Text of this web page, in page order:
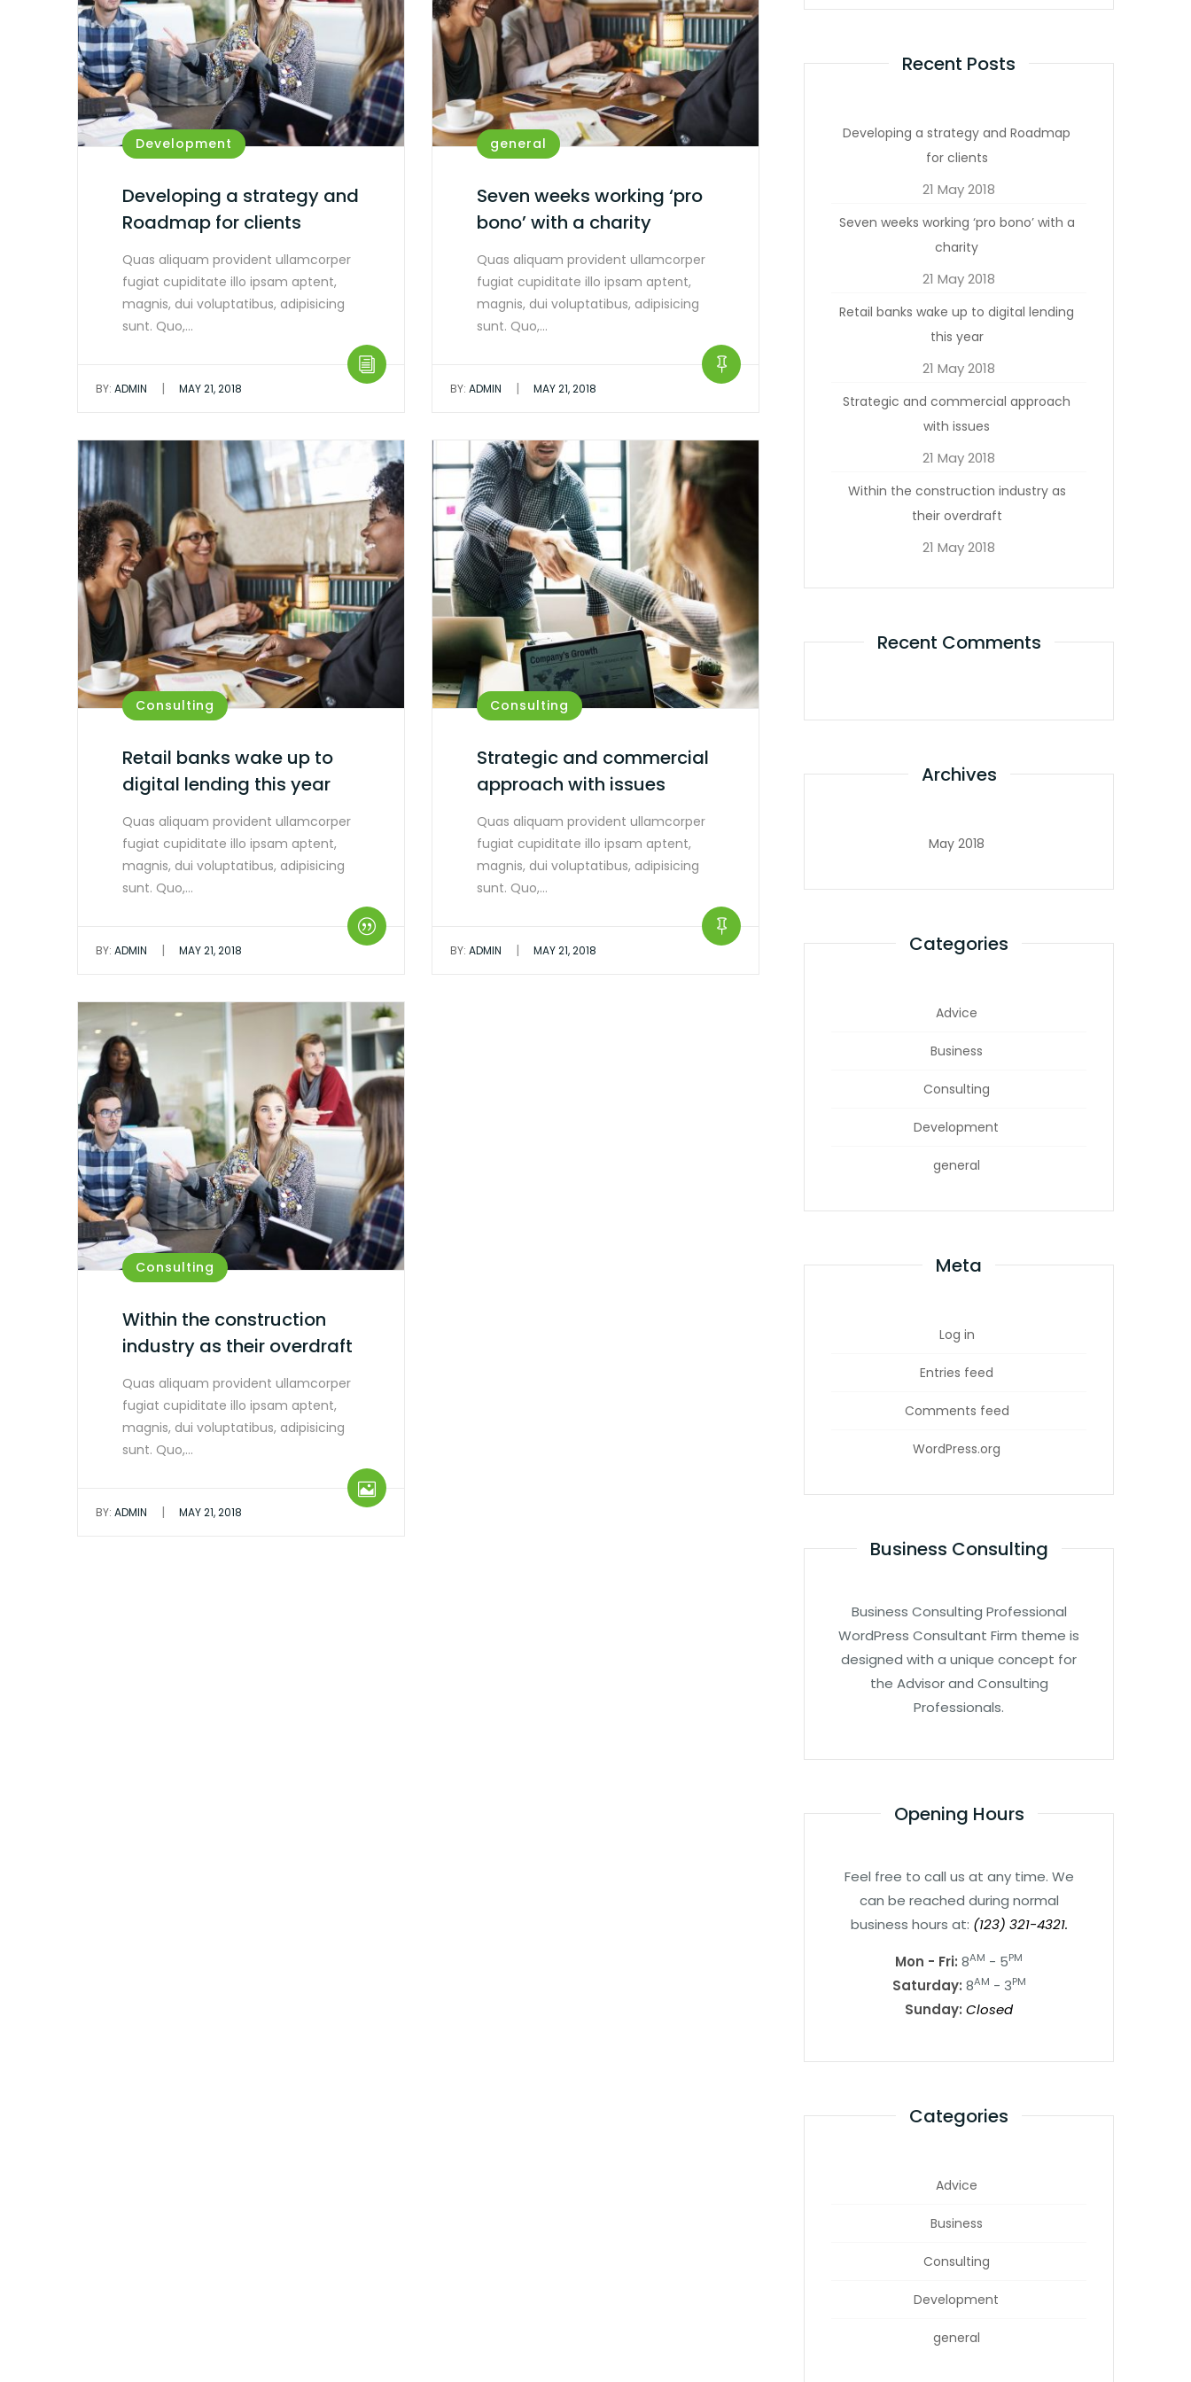
Development
Developing a strategy and
Roadmap for clients
Quas aliquam provident ullamcorper
fugiat cupiditate illo ipsam aptent,
magnis, dui voluptatibus, adipisicing
sunt. Quo,…
BY: ADMIN | MAY 21, 2018
general
Seven weeks working ‘pro
bono’ with a charity
Quas aliquam provident ullamcorper
fugiat cupiditate illo ipsam aptent,
magnis, dui voluptatibus, adipisicing
sunt. Quo,…
BY: ADMIN | MAY 21, 2018
Consulting
Retail banks wake up to
digital lending this year
Quas aliquam provident ullamcorper
fugiat cupiditate illo ipsam aptent,
magnis, dui voluptatibus, adipisicing
sunt. Quo,…
BY: ADMIN | MAY 21, 2018
Consulting
Strategic and commercial
approach with issues
Quas aliquam provident ullamcorper
fugiat cupiditate illo ipsam aptent,
magnis, dui voluptatibus, adipisicing
sunt. Quo,…
BY: ADMIN | MAY 21, 2018
Consulting
Within the construction
industry as their overdraft
Quas aliquam provident ullamcorper
fugiat cupiditate illo ipsam aptent,
magnis, dui voluptatibus, adipisicing
sunt. Quo,…
BY: ADMIN | MAY 21, 2018
Recent Posts
Developing a strategy and Roadmap
for clients
21 May 2018
Seven weeks working ‘pro bono’ with a
charity
21 May 2018
Retail banks wake up to digital lending
this year
21 May 2018
Strategic and commercial approach
with issues
21 May 2018
Within the construction industry as
their overdraft
21 May 2018
Recent Comments
Archives
May 2018
Categories
Advice
Business
Consulting
Development
general
Meta
Log in
Entries feed
Comments feed
WordPress.org
Business Consulting
Business Consulting Professional
WordPress Consultant Firm theme is
designed with a unique concept for
the Advisor and Consulting
Professionals.
Opening Hours
Feel free to call us at any time. We
can be reached during normal
business hours at: (123) 321-4321.
Mon - Fri: 8AM - 5PM
Saturday: 8AM - 3PM
Sunday: Closed
Categories
Advice
Business
Consulting
Development
general